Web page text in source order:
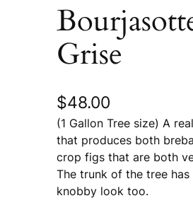
Grise
$48.00
(1 Gallon Tree size) A
that produces both
crop figs that are both
The trunk of the tree
knobby look too.